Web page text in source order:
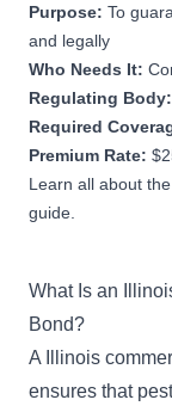
Purpose: To
and legally
Who Needs It:
Regulating Body:
Required
Premium Rate:
Learn all about
guide.
What Is an
Bond?
A Illinois
ensures that